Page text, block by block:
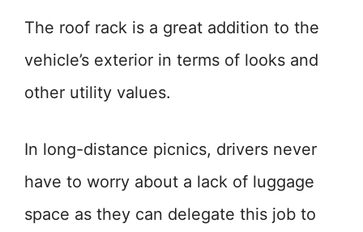
The roof rack is a great addition to the
vehicle’s exterior in terms of looks and
other utility values.
In long-distance picnics, drivers never
have to worry about a lack of luggage
space as they can delegate this job to